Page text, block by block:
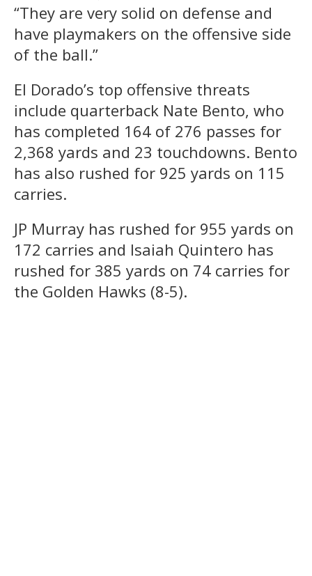
“They are very solid on defense and
have playmakers on the offensive side
of the ball.”
El Dorado’s top offensive threats
include quarterback Nate Bento, who
has completed 164 of 276 passes for
2,368 yards and 23 touchdowns. Bento
has also rushed for 925 yards on 115
carries.
JP Murray has rushed for 955 yards on
172 carries and Isaiah Quintero has
rushed for 385 yards on 74 carries for
the Golden Hawks (8-5).